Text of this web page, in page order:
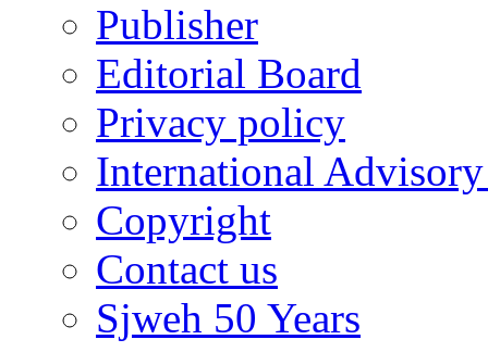
Publisher
Editorial Board
Privacy policy
International
Copyright
Contact us
Sjweh 50 Years